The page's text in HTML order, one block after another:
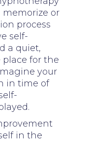
memorize or
process
self-
a quiet,
for the
your
in time of
in the